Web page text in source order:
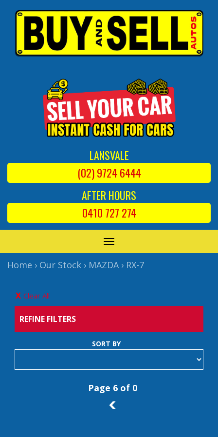
LANSVALE
(02) 9724 6444
AFTER HOURS
0410 727 274
TOGGLE
NAVIGATION
Home › Our Stock › MAZDA › RX-7
Clear All
REFINE FILTERS
SORT BY
Page 6 of 0
5